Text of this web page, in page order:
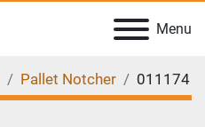
Menu
Pallet Notcher 011174